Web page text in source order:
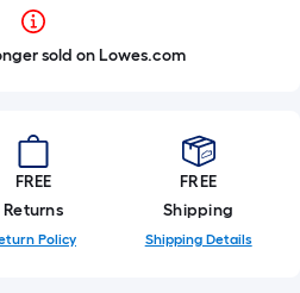
sold on Lowes.com
FREE
Returns
Policy
FREE
Shipping
Shipping Details